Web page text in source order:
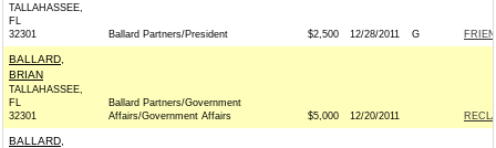
TALLAHASSEE,
FL
32301
Ballard Partners/President $2,500 12/28/2011 G
BALLARD,
BRIAN
TALLAHASSEE,
FL
32301
Ballard Partners/Government
Affairs/Government Affairs
$5,000 12/20/2011
BALLARD,